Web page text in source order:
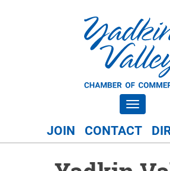
Toggle
JOIN CONTACT